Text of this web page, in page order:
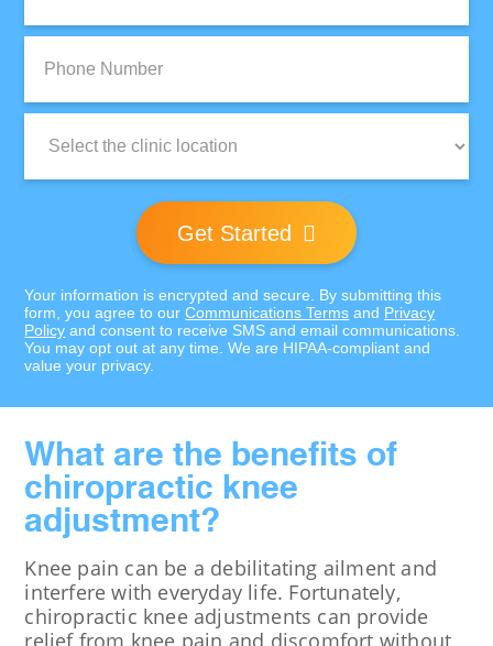
Number:
Location:
Get Started
Your information is encrypted and secure. By submitting this
form, you agree to ourCommunications Terms and Privacy
Policy and consent to receive SMS and email communications.
You may opt out at any time. We are HIPAA-compliant and
value your privacy.
What are the benefits of
chiropractic knee
adjustment?
Knee pain can be a debilitating ailment and
interfere with everyday life. Fortunately,
chiropractic knee adjustments can provide
relief from knee pain and discomfort without